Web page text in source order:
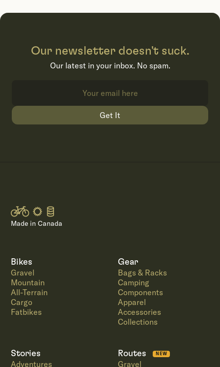
Our newsletter doesn't suck.
Our latest in your inbox. No spam.
Get It
Made in Canada
Bikes
Gravel
Mountain
All-Terrain
Cargo
Fatbikes
Gear
Bags & Racks
Camping
Components
Apparel
Accessories
Collections
Stories
Adventures
Routes NEW
Gravel